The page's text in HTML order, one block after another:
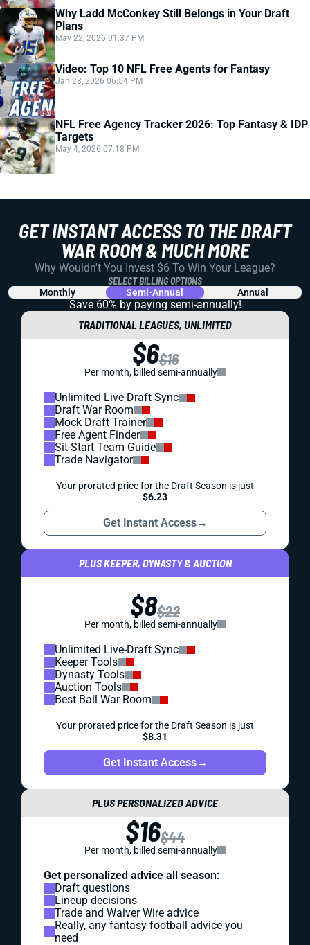
Why Ladd McConkey Still Belongs in Your Draft
Plans
May 22, 2026 01:37 PM
Video: Top 10 NFL Free Agents for Fantasy
Jan 28, 2026 06:54 PM
NFL Free Agency Tracker 2026: Top Fantasy & IDP
Targets
May 4, 2026 07:18 PM
GET INSTANT ACCESS TO THE DRAFT
WAR ROOM & MUCH MORE
Why Wouldn't You Invest $6 To Win Your League?
SELECT BILLING OPTIONS
Monthly Semi-Annual Annual
Save 60% by paying semi-annually!
TRADITIONAL LEAGUES, UNLIMITED
$6$16
Per month, billed semi-annually
Unlimited Live-Draft Sync
Draft War Room
Mock Draft Trainer
Free Agent Finder
Sit-Start Team Guide
Trade Navigator
Your prorated price for the Draft Season is just
$6.23
Get Instant Access→
PLUS KEEPER, DYNASTY & AUCTION
$8$22
Per month, billed semi-annually
Unlimited Live-Draft Sync
Keeper Tools
Dynasty Tools
Auction Tools
Best Ball War Room
Your prorated price for the Draft Season is just
$8.31
Get Instant Access→
PLUS PERSONALIZED ADVICE
$16$44
Per month, billed semi-annually
Get personalized advice all season:
Draft questions
Lineup decisions
Trade and Waiver Wire advice
Really, any fantasy football advice you
need